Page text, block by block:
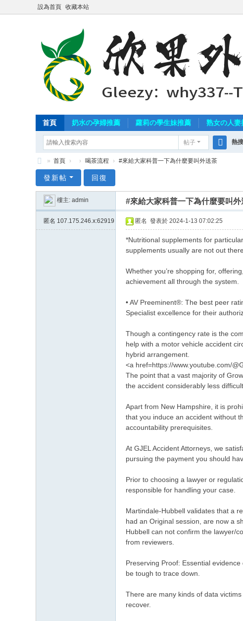
設為首頁 收藏本站
首頁 奶水の孕婦推薦 蘿莉の學生妹推薦 熟女の人妻
帖子 熱
中
» 首頁 › › 喝茶流程 › #來給大家科普一下為什麼要叫外送茶
發新帖 回復
樓主: admin #來給大家科普一下為什麼要叫外
匿名 107.175.246.x:62919 匿名 發表於 2024-1-13 07:02:25
*Nutritional supplements for
supplements usually are not out
Whether you’re shopping for,
achievement all through the system.
• AV Preeminent®: The best peer
Specialist excellence for their
Though a contingency rate is the
help with a motor vehicle accident
hybrid arrangement.
<a href=https://www.youtube.com/
The point that a vast majority of
the accident considerably less
Apart from New Hampshire, it is
that you induce an accident without
accountability prerequisites.
At GJEL Accident Attorneys, we
pursuing the payment you should
Prior to choosing a lawyer or
responsible for handling your case.
Martindale-Hubbell validates that a
had an Original session, are now a
Hubbell can not confirm the lawyer/
from reviewers.
Preserving Proof: Essential
be tough to trace down.
There are many kinds of data
recover.